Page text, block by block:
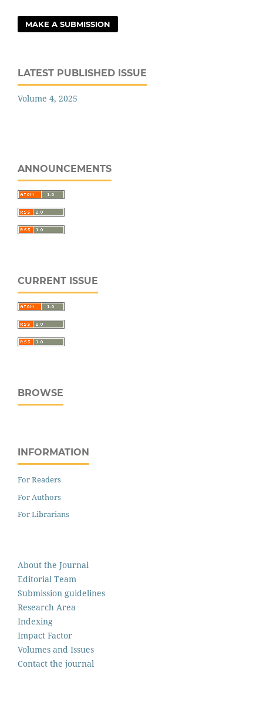
MAKE A SUBMISSION
LATEST PUBLISHED ISSUE
Volume 4, 2025
ANNOUNCEMENTS
CURRENT ISSUE
BROWSE
INFORMATION
For Readers
For Authors
For Librarians
About the Journal
Editorial Team
Submission guidelines
Research Area
Indexing
Impact Factor
Volumes and Issues
Contact the journal